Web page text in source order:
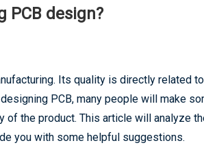
PCB design?
Its quality is directly related
PCB, many people will make
the product. This article will analyze
you with some helpful suggestions.